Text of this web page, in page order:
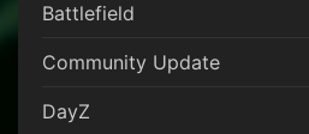
Battlefield
Community Update
DayZ